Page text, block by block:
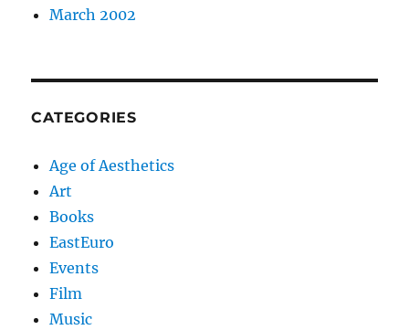
March 2002
CATEGORIES
Age of Aesthetics
Art
Books
EastEuro
Events
Film
Music